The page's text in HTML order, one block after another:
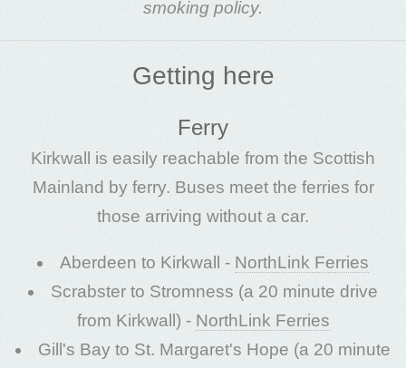
smoking policy.
Getting here
Ferry
Kirkwall is easily reachable from the Scottish
Mainland by ferry. Buses meet the ferries for
those arriving without a car.
Aberdeen to Kirkwall - NorthLink Ferries
Scrabster to Stromness (a 20 minute drive
from Kirkwall) - NorthLink Ferries
Gill's Bay to St. Margaret's Hope (a 20 minute